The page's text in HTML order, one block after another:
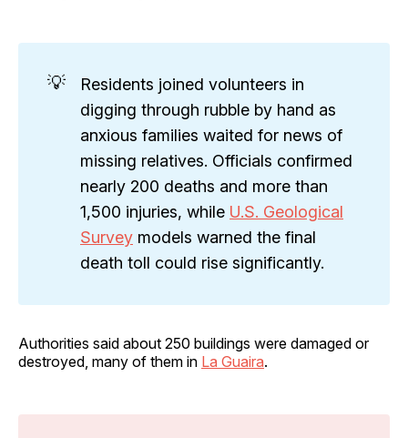
💡
Residents joined volunteers in
digging through rubble by hand as
anxious families waited for news of
missing relatives. Officials confirmed
nearly 200 deaths and more than
1,500 injuries, while U.S. Geological
Survey models warned the final
death toll could rise significantly.
Authorities said about 250 buildings were damaged or
destroyed, many of them in La Guaira.